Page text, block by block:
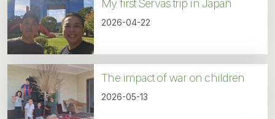
My first Servas trip in Japan
2026-04-22
The impact of war on children
2026-05-13